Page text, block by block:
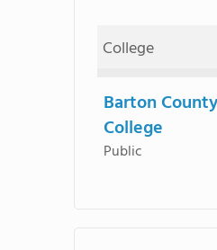
College
Barton
College
Public